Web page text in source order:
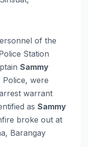
of the
Station
Sammy
were
warrant
as Sammy
broke out at
Barangay